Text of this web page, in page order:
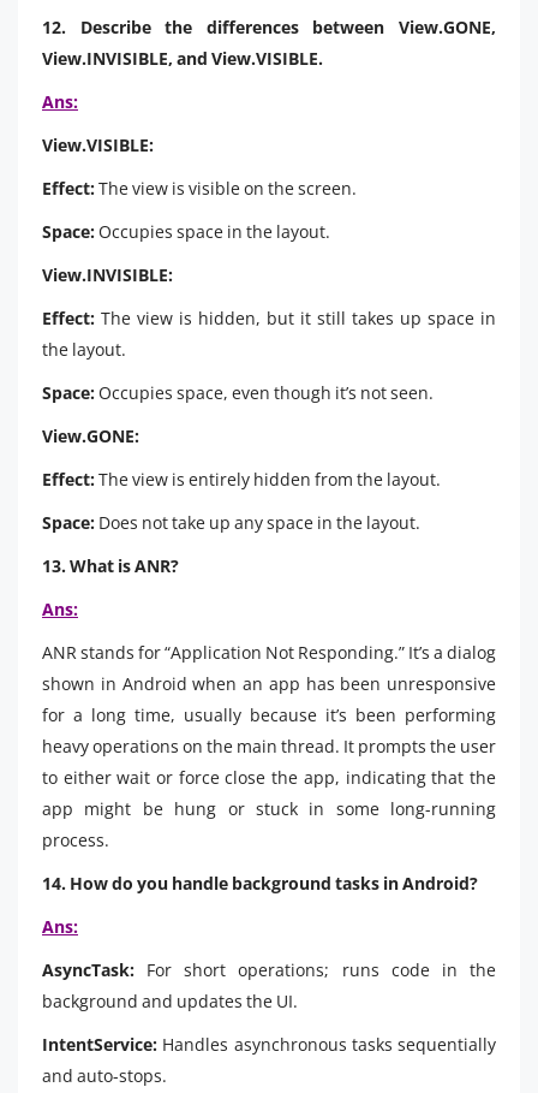
12. Describe the differences between View.GONE,
View.INVISIBLE, and View.VISIBLE.
Ans:
View.VISIBLE:
Effect:The view is visible on the screen.
Space: Occupies space in the layout.
View.INVISIBLE:
Effect: The view is hidden, but it still takes up space in
the layout.
Space: Occupies space, even though it’s not seen.
View.GONE:
Effect:The view is entirely hidden from the layout.
Space: Does not take up any space in the layout.
13. What is ANR?
Ans:
ANR stands for “Application Not Responding.” It’s a dialog
shown in Android when an app has been unresponsive
for a long time, usually because it’s been performing
heavy operations on the main thread. It prompts the user
to either wait or force close the app, indicating that the
app might be hung or stuck in some long-running
process.
14. How do you handle background tasks in Android?
Ans:
AsyncTask: For short operations; runs code in the
background and updates the UI.
IntentService: Handles asynchronous tasks sequentially
and auto-stops.